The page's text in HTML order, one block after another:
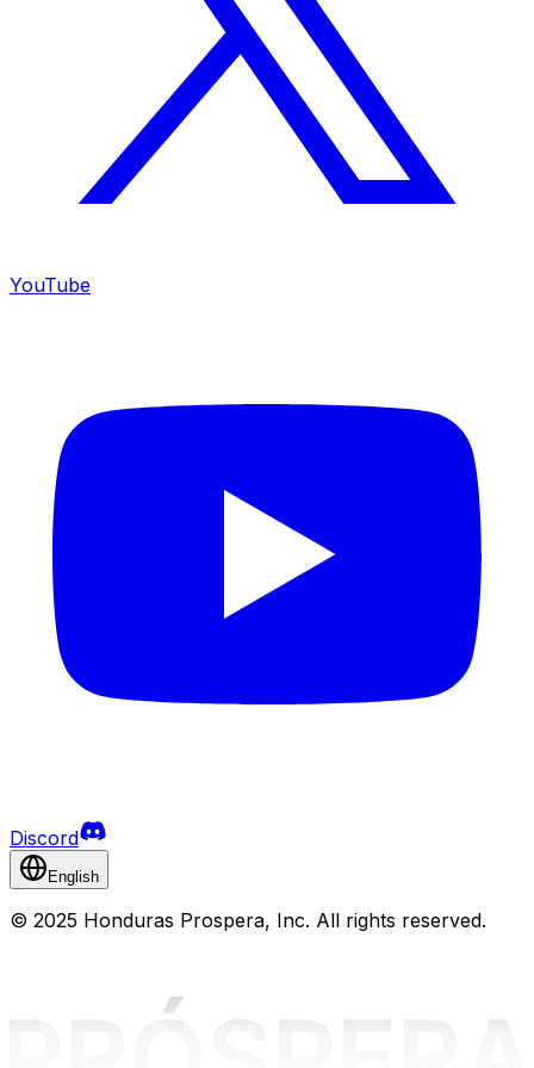
YouTube
Discord
English
© 2025 Honduras Prospera, Inc. All rights reserved.